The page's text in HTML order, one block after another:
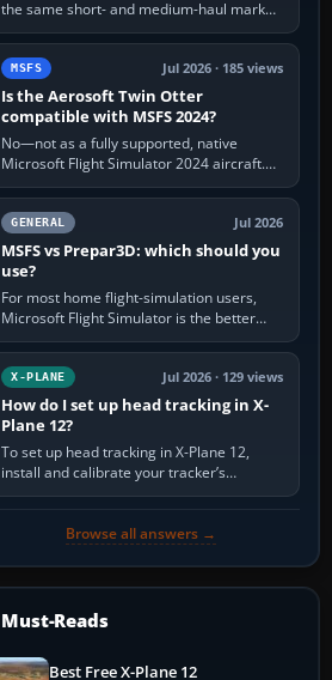
the same short- and medium-haul market,
but use markedly different cockpit
philosophies. The A320 combines…
MSFS Jul 2026 · 185 views
Is the Aerosoft Twin Otter
compatible with MSFS 2024?
No—not as a fully supported, native
Microsoft Flight Simulator 2024 aircraft.
The Aerosoft Twin Otter built for MSFS
2020 may appear or load through…
GENERAL Jul 2026
MSFS vs Prepar3D: which should you
use?
For most home flight-simulation users,
Microsoft Flight Simulator is the better
choice: it has a richer streamed world,
stronger visual realism and…
X-PLANE Jul 2026 · 129 views
How do I set up head tracking in X-
Plane 12?
To set up head tracking in X-Plane 12,
install and calibrate your tracker’s
software, select its X-Plane-compatible
Browse all answers →
Must-Reads
Best Free X-Plane 12